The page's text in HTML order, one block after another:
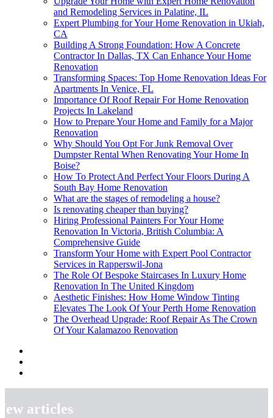
and Remodeling Services in Palatine, IL
Expert Plumbing for Your Home Renovation in Ukiah,
CA
Building A Strong Foundation: How A Concrete
Contractor In Dallas, TX Can Enhance Your Home
Renovation
Transforming Spaces: Top Home Renovation Ideas For
Apartments In Venice, FL
Importance Of Roof Repair For Home Renovation
Projects In Lakeland
How to Prepare Your Home and Family for a Major
Renovation
Why Should You Opt For Junk Removal Over
Dumpster Rental When Renovating Your Home In
Boise?
How To Protect And Perfect Your Floors During A
South Bay Home Renovation
What are the stages of remodeling a house?
Is renovating cheaper than buying?
Hiring Professional Painters For Your Home
Renovation In Victoria, British Columbia: A
Comprehensive Guide
Transform Your Home with Expert Pool Contractor
Services in Rapperswil-Jona
The Role Of Bespoke Staircases In Luxury Home
Renovation In The United Kingdom
Aesthetic Finishes: How Home Window Tinting
Elevates The Look Of Your Perth Home Renovation
The Overhead Upgrade: Roof Repair As The Crown
Of Your Kalamazoo Renovation
articles